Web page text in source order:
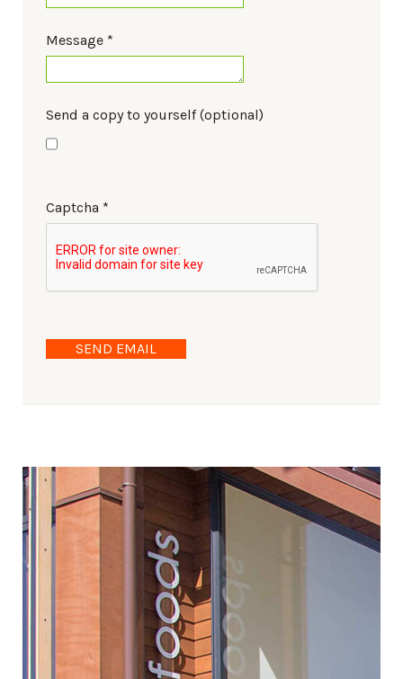
Message *
Send a copy to yourself (optional)
Captcha *
SEND EMAIL